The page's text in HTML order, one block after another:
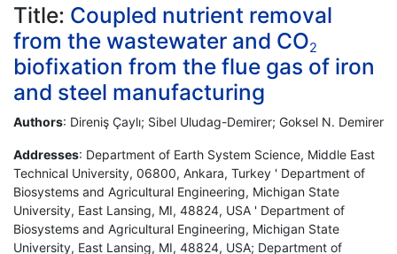
Title: Coupled nutrient removal
from the wastewater and CO2
biofixation from the flue gas of iron
and steel manufacturing
Authors: Direniş Çaylı; Sibel Uludag-Demirer; Goksel N. Demirer
Addresses: Department of Earth System Science, Middle East
Technical University, 06800, Ankara, Turkey ' Department of
Biosystems and Agricultural Engineering, Michigan State
University, East Lansing, MI, 48824, USA ' Department of
Biosystems and Agricultural Engineering, Michigan State
University, East Lansing, MI, 48824, USA; Department of